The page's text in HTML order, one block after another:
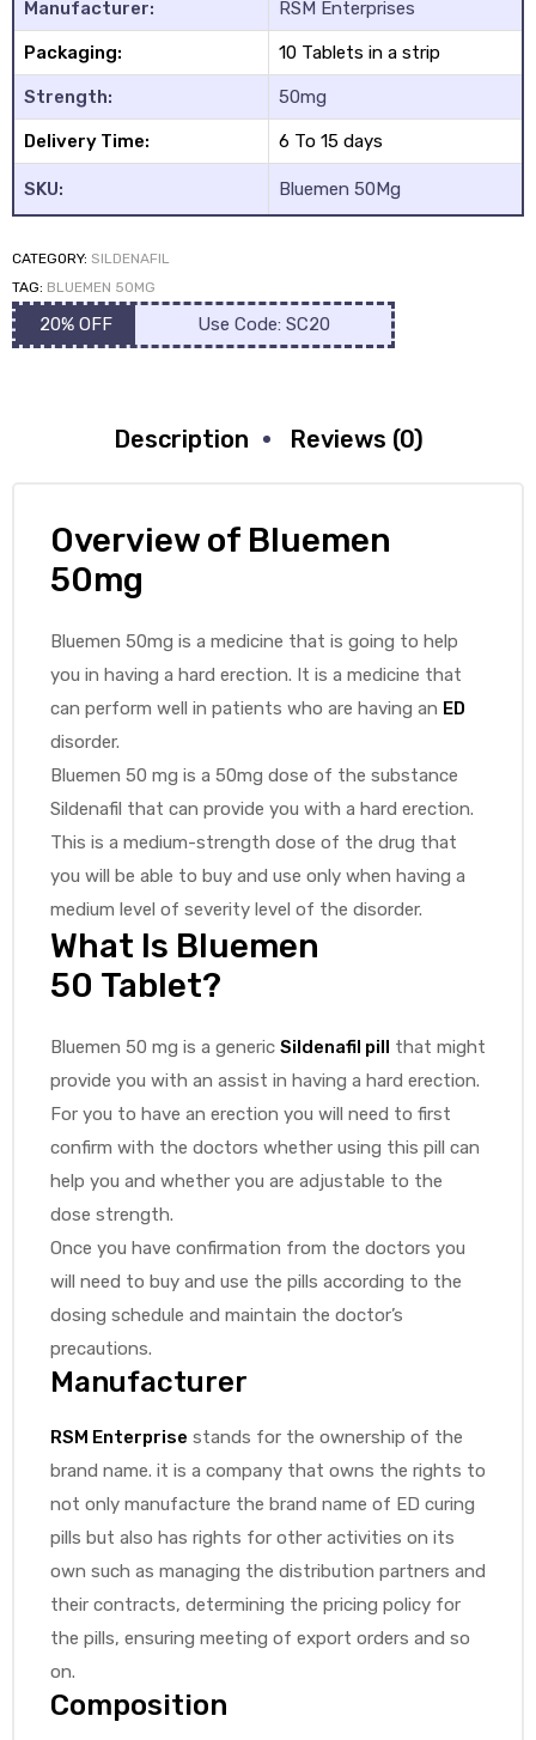
Manufacturer: RSM Enterprises
Packaging: 10 Tablets in a strip
Strength: 50mg
Delivery Time: 6 To 15 days
SKU: Bluemen 50Mg
CATEGORY: SILDENAFIL
TAG: BLUEMEN 50MG
20% OFF Use Code: SC20
Description Reviews (0)
Overview of Bluemen
50mg
Bluemen 50mg is a medicine that is going to help
you in having a hard erection. It is a medicine that
can perform well in patients who are having an ED
disorder.
Bluemen 50 mg is a 50mg dose of the substance
Sildenafil that can provide you with a hard erection.
This is a medium-strength dose of the drug that
you will be able to buy and use only when having a
medium level of severity level of the disorder.
What Is Bluemen
50 Tablet?
Bluemen 50 mg is a generic Sildenafil pill that might
provide you with an assist in having a hard erection.
For you to have an erection you will need to first
confirm with the doctors whether using this pill can
help you and whether you are adjustable to the
dose strength.
Once you have confirmation from the doctors you
will need to buy and use the pills according to the
dosing schedule and maintain the doctor’s
precautions.
Manufacturer
RSM Enterprise stands for the ownership of the
brand name. it is a company that owns the rights to
not only manufacture the brand name of ED curing
pills but also has rights for other activities on its
own such as managing the distribution partners and
their contracts, determining the pricing policy for
the pills, ensuring meeting of export orders and so
on.
Composition